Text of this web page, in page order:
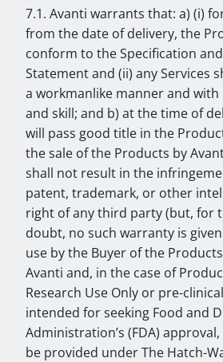
7.1. Avanti warrants that: a) (i)
from the date of delivery, the
conform to the Specification
Statement and (ii) any Services
a workmanlike manner and
and skill; and b) at the time of
will pass good title in the
the sale of the Products by
shall not result in the
patent, trademark, or other
right of any third party (but, for
doubt, no such warranty is
use by the Buyer of the
Avanti and, in the case of
Research Use Only or pre-
intended for seeking Food and
Administration’s (FDA)
be provided under The Hatch-